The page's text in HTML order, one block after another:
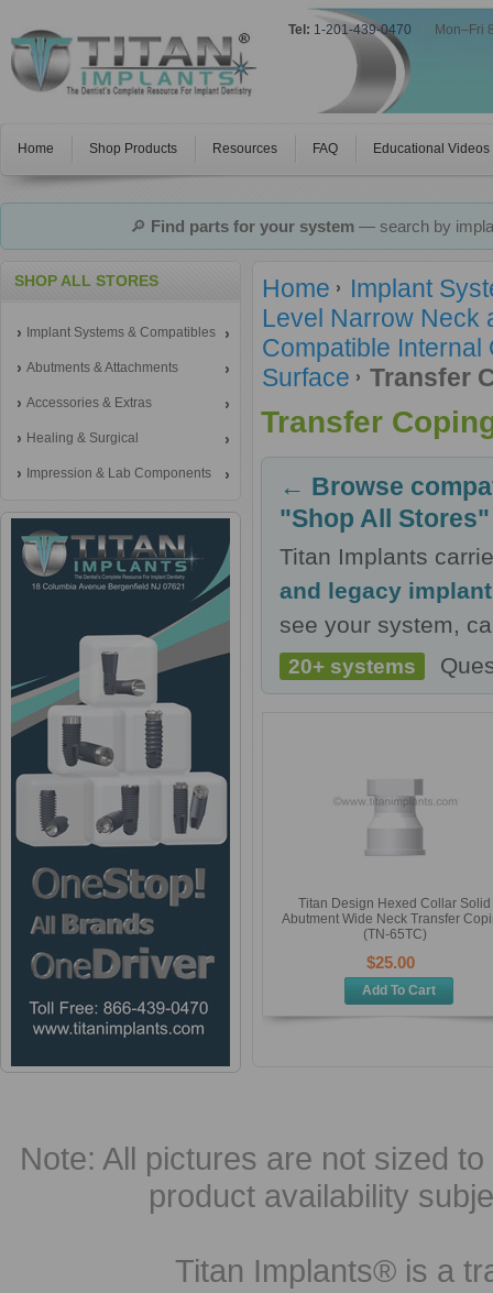
Tel: 1-201-439-0470 Mon–Fri
Home Shop Products Resources FAQ Educational Videos
🔎 Find parts for your system— search by
SHOP ALL STORES
Implant Systems & Compatibles
Abutments & Attachments
Accessories & Extras
Healing & Surgical
Impression & Lab Components
Home
Implant
Level Narrow Neck
Compatible Internal
Surface
Transfer
Transfer
← Browse
"Shop All Stores"
Titan Implants
and legacy
see your system,
20+ systems
Titan Design Hexed Collar Solid
Abutment Wide Neck Transfer
(TN-65TC)
$25.00
Add To Cart
Note: All pictures are not sized
product availability
Titan Implants® is a